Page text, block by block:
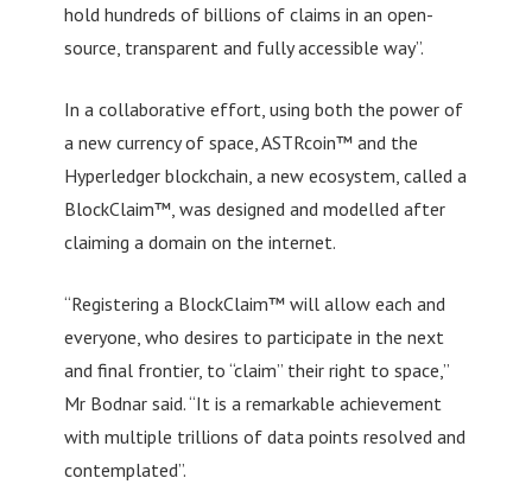
hold hundreds of billions of claims in an open-
source, transparent and fully accessible way”.
In a collaborative effort, using both the power of
a new currency of space, ASTRcoin™ and the
Hyperledger blockchain, a new ecosystem, called a
BlockClaim™, was designed and modelled after
claiming a domain on the internet.
“Registering a BlockClaim™ will allow each and
everyone, who desires to participate in the next
and final frontier, to “claim” their right to space,”
Mr Bodnar said. “It is a remarkable achievement
with multiple trillions of data points resolved and
contemplated”.